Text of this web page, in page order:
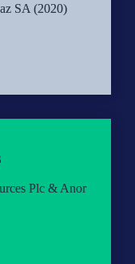
SA (2020)
Plc & Anor